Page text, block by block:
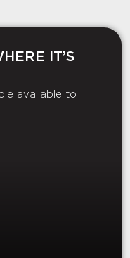
IT’S
available to